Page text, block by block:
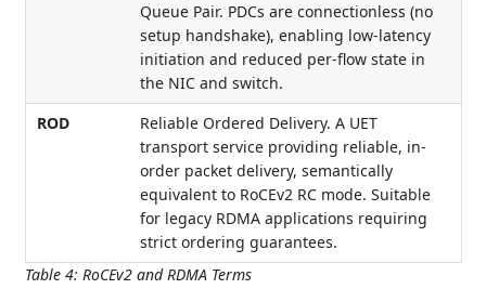
Table 4: RoCEv2 and RDMA Terms
Queue Pair. PDCs are connectionless (no
setup handshake), enabling low-latency
initiation and reduced per-flow state in
the NIC and switch.
ROD
Reliable Ordered Delivery. A UET
transport service providing reliable, in-
order packet delivery, semantically
equivalent to RoCEv2 RC mode. Suitable
for legacy RDMA applications requiring
strict ordering guarantees.